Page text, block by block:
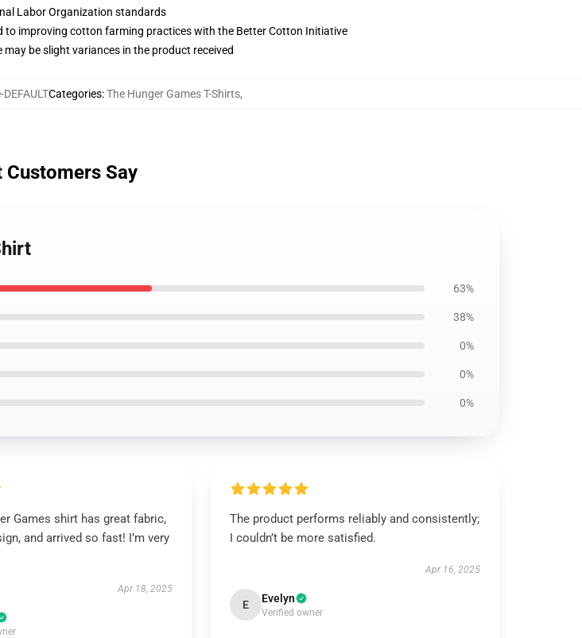
Labor Organization standards
improving cotton farming practices with the Better Cotton Initiative
be slight variances in the product received
Categories:The Hunger Games T-Shirts,
Customers Say
63%
38%
0%
0%
0%
Games shirt has great fabric,
and arrived so fast! I’m very
Apr 18, 2025
The product performs reliably and consistently;
I couldn’t be more satisfied.
Apr 16, 2025
E Evelyn
Verified owner